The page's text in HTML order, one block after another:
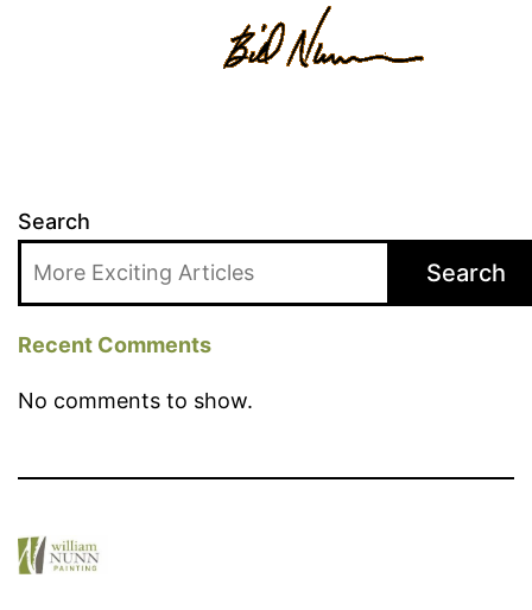
Search
Search
Recent Comments
No comments to show.